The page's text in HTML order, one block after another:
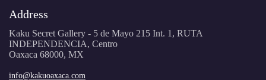
Address
Kaku Secret Gallery - 5 de Mayo 215 Int. 1, RUTA
INDEPENDENCIA, Centro
Oaxaca 68000, MX
info@kakuoaxaca.com